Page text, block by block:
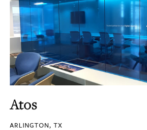
Atos
ARLINGTON, TX